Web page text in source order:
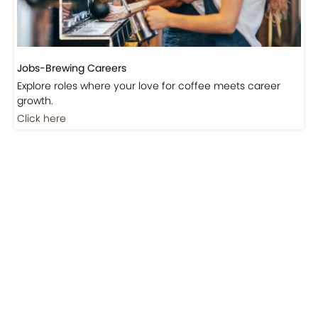
Jobs-Brewing Careers
Explore roles where your love for coffee meets career
growth.
Click here